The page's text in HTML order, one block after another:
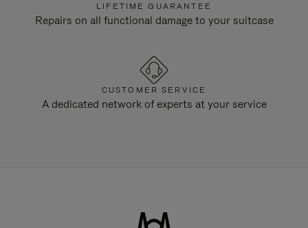
LIFETIME GUARANTEE
Repairs on all functional damage to your suitcase
CUSTOMER SERVICE
A dedicated network of experts at your service